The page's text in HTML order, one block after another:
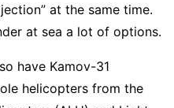
at the same time.
at sea a lot of options.
have Kamov-31
helicopters from the